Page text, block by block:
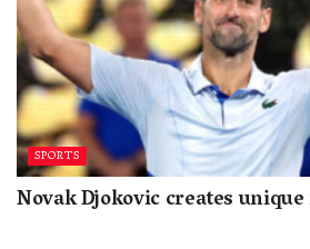
SPORTS
Novak Djokovic creates